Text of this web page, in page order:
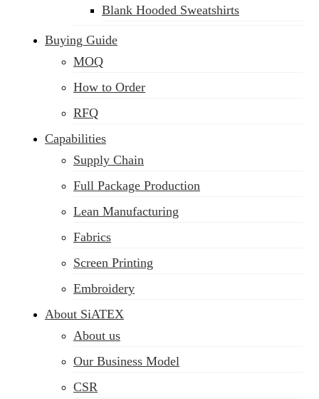
Blank Hooded Sweatshirts
Buying Guide
MOQ
How to Order
RFQ
Capabilities
Supply Chain
Full Package Production
Lean Manufacturing
Fabrics
Screen Printing
Embroidery
About SiATEX
About us
Our Business Model
CSR